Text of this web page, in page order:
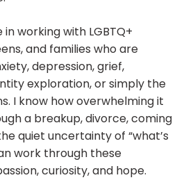
working with LGBTQ+
and families who are
depression, grief,
exploration, or simply the
I know how overwhelming it
a breakup, divorce, coming
quiet uncertainty of “what’s
work through these
curiosity, and hope.